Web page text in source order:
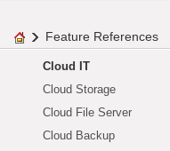
Feature References
Cloud IT
Cloud Storage
Cloud File Server
Cloud Backup